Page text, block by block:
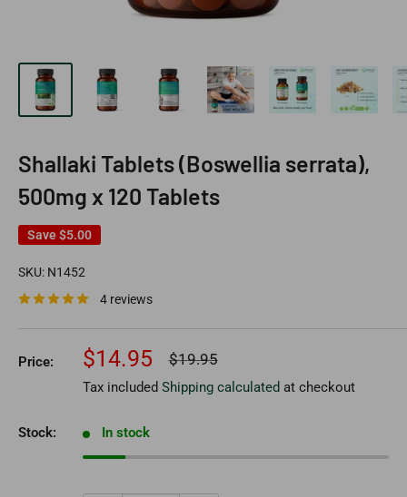
Shallaki Tablets (Boswellia serrata),
500mg x 120 Tablets
Save $5.00
SKU: N1452
4 reviews
Price:
Sale
price
$14.95
Regular
$19.95
Tax included Shipping calculated at checkout
Stock: In stock